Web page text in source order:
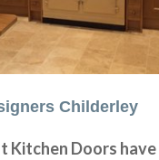
Childerley
Kitchen Doors